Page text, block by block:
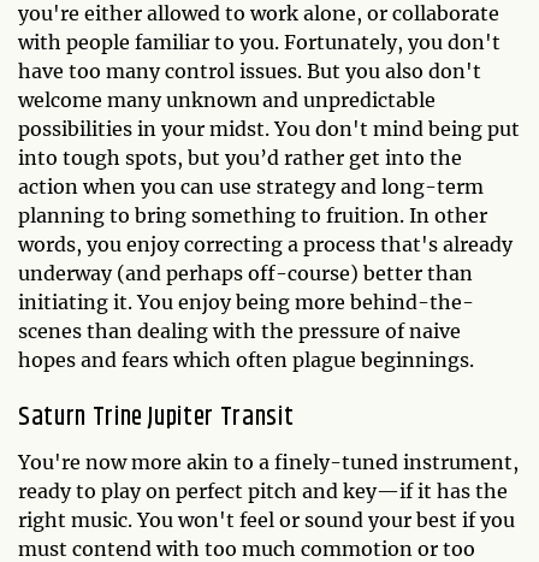
you're either allowed to work alone, or collaborate
with people familiar to you. Fortunately, you don't
have too many control issues. But you also don't
welcome many unknown and unpredictable
possibilities in your midst. You don't mind being put
into tough spots, but you’d rather get into the
action when you can use strategy and long-term
planning to bring something to fruition. In other
words, you enjoy correcting a process that's already
underway (and perhaps off-course) better than
initiating it. You enjoy being more behind-the-
scenes than dealing with the pressure of naive
hopes and fears which often plague beginnings.
Saturn Trine Jupiter Transit
You're now more akin to a finely-tuned instrument,
ready to play on perfect pitch and key—if it has the
right music. You won't feel or sound your best if you
must contend with too much commotion or too